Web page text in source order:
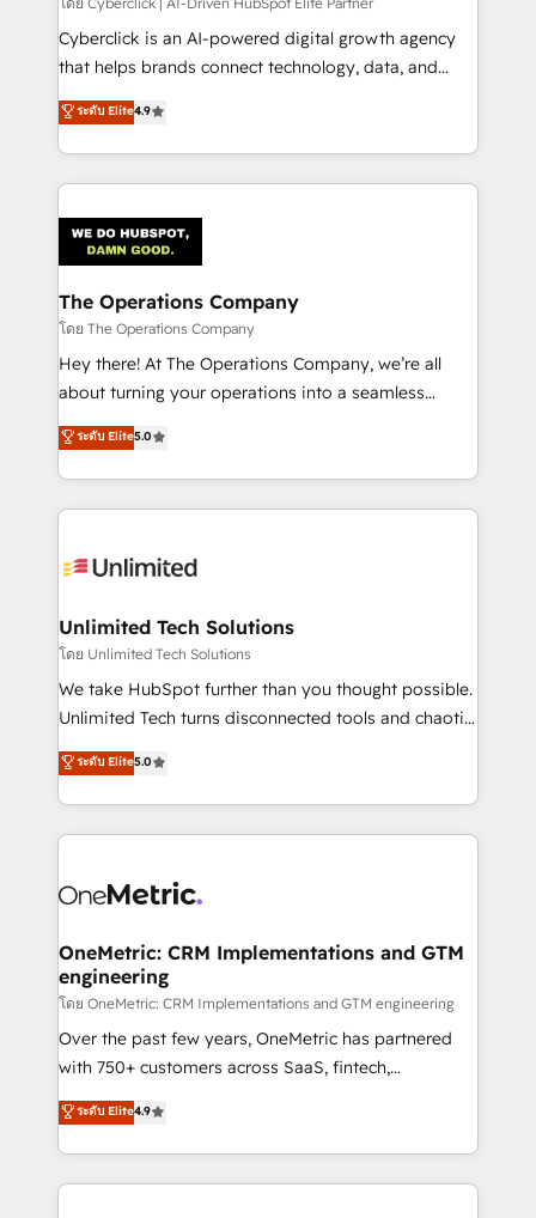
Cyberclick is an AI-powered digital growth agency
that helps brands connect technology, data, and
creativity to achieve measurable results. Founded in
Barcelona and operating across Spain, LATAM, and
the UK, we support global companies in building
smarter marketing, sales, and customer success
Iberia (Spain & Portugal), we combine human insight
with intelligent automation to drive sustainable
growth. Our multidisciplinary team designs solutions
that simplify complexity, boost performance, and
turn innovation into real impact. 🌍 Highlights •
HubSpot Partner since 2012 • 2022 EMEA Impact
projects • Clients in 30+ industries • Proprietary
technology for integrations • Multilingual team:
ระดับ Elite4.9
The Operations Company
โดย The Operations Company
Hey there! At The Operations Company, we’re all
about turning your operations into a seamless
experience that powers real results. We specialize in
transforming complex systems into efficient,
scalable solutions that work across your entire
organization. We’re a unique blend of deep HubSpot
operational know-how. We know that no two
solutions. Instead, we dive in to understand your
needs, goals, and challenges to deliver solutions that
fit like a glove. We’re committed to being both
highly effective and fun to work with. We believe in
relationships. Your success is our success, and we’re
all in this together! From startup to enterprise, we’ll
what matters most: growing your business and
wowing your customers. Let’s make HubSpot work
ระดับ Elite5.0
Unlimited Tech Solutions
โดย Unlimited Tech Solutions
We take HubSpot further than you thought possible.
Unlimited Tech turns disconnected tools and chaotic
processes into a seamless, high-performing revenue
engine. We combine RevOps strategy with deep
technical execution to help teams scale faster—with
cleaner data, smarter automation, and more
Implementation & Migration · Native & Custom
Reporting & Analytics · GTM Architecture · Sales &
Marketing Enablement If you’re ready to elevate
HubSpot from “just your CRM” to your growth
infrastructure—let’s talk.
ระดับ Elite5.0
OneMetric: CRM Implementations and GTM
engineering
โดย OneMetric: CRM Implementations and GTM engineering
Over the past few years, OneMetric has partnered
with 750+ customers across SaaS, fintech,
healthcare, real estate, and other industries. With
150+ HubSpot-certified experts, we deliver scalable
solutions to complex GTM and RevOps challenges.
Our Expertise 🔹 Onboarding & Implementation:
ระดับ Elite4.9